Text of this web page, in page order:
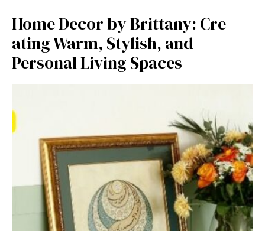
H‍ome⁠ Decor‌ by Brittany: Cre​
ati⁠ng Warm, Sty‌lish, and
Perso‌nal Living Spaces